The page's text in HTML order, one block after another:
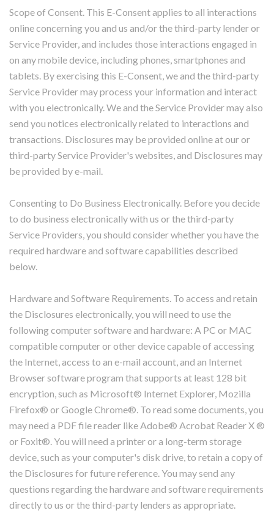
Scope of Consent. This E-Consent applies to all interactions
online concerning you and us and/or the third-party lender or
Service Provider, and includes those interactions engaged in
on any mobile device, including phones, smartphones and
tablets. By exercising this E-Consent, we and the third-party
Service Provider may process your information and interact
with you electronically. We and the Service Provider may also
send you notices electronically related to interactions and
transactions. Disclosures may be provided online at our or
third-party Service Provider's websites, and Disclosures may
be provided by e-mail.
Consenting to Do Business Electronically. Before you decide
to do business electronically with us or the third-party
Service Providers, you should consider whether you have the
required hardware and software capabilities described
below.
Hardware and Software Requirements. To access and retain
the Disclosures electronically, you will need to use the
following computer software and hardware: A PC or MAC
compatible computer or other device capable of accessing
the Internet, access to an e-mail account, and an Internet
Browser software program that supports at least 128 bit
encryption, such as Microsoft® Internet Explorer, Mozilla
Firefox® or Google Chrome®. To read some documents, you
may need a PDF file reader like Adobe® Acrobat Reader X ®
or Foxit®. You will need a printer or a long-term storage
device, such as your computer's disk drive, to retain a copy of
the Disclosures for future reference. You may send any
questions regarding the hardware and software requirements
directly to us or the third-party lenders as appropriate.